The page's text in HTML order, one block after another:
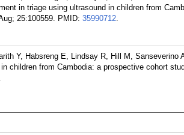
in triage using ultrasound in children from
25:100559. PMID: 35990712.
Y, Habsreng E, Lindsay R, Hill M,
children from Cambodia: a prospective cohort
.